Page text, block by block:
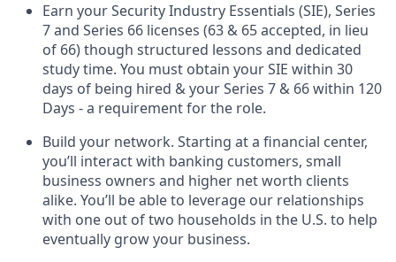
Earn your Security Industry Essentials (SIE), Series
7 and Series 66 licenses (63 & 65 accepted, in lieu
of 66) though structured lessons and dedicated
study time. You must obtain your SIE within 30
days of being hired & your Series 7 & 66 within 120
Days - a requirement for the role.
Build your network. Starting at a financial center,
you’ll interact with banking customers, small
business owners and higher net worth clients
alike. You’ll be able to leverage our relationships
with one out of two households in the U.S. to help
eventually grow your business.